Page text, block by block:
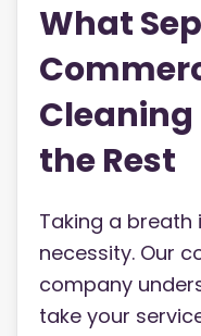
What
Cleaning
the Rest
Taking a breath
necessity. Our
company
take your